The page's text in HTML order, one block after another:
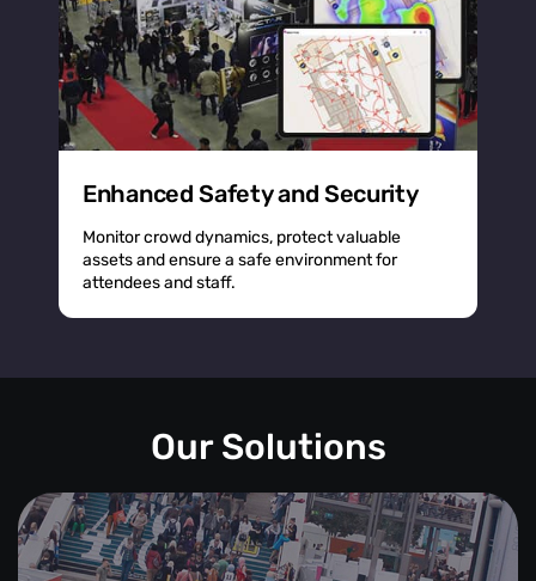
Enhanced Safety and Security
Monitor crowd dynamics, protect valuable
assets and ensure a safe environment for
attendees and staff.
Our Solutions